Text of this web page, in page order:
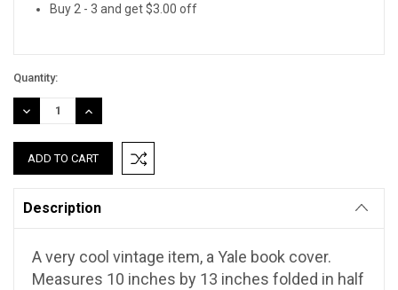
Buy 2 - 3 and get $3.00 off
Quantity:
DECREASE
QUANTITY:
INCREASE
QUANTITY:
Description
A very cool vintage item, a Yale book cover.
Measures 10 inches by 13 inches folded in half